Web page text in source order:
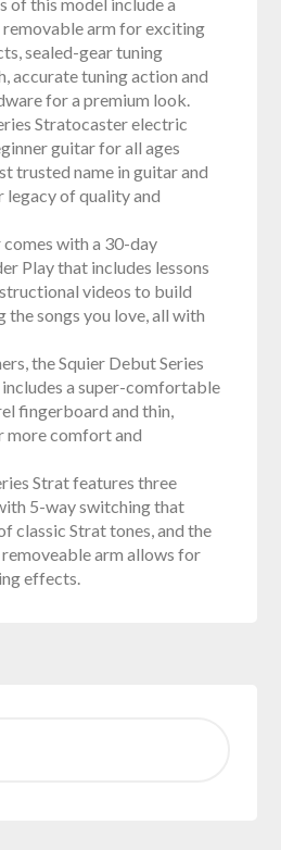
arm for exciting
sealed-gear tuning
accurate tuning action and
for a premium look.
Stratocaster electric
guitar for all ages
trusted name in guitar and
legacy of quality and
with a 30-day
Play that includes lessons
videos to build
the songs you love, all with
the Squier Debut Series
a super-comfortable
fingerboard and thin,
comfort and
Strat features three
5-way switching that
classic Strat tones, and the
arm allows for
effects.